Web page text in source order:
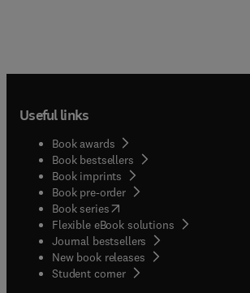
Useful links
Book awards
Book bestsellers
Book imprints
Book pre-order
Book series(opens in new tab/window
Flexible eBook solutions
Journal bestsellers
New book releases
Student corner( opens in new tab/window